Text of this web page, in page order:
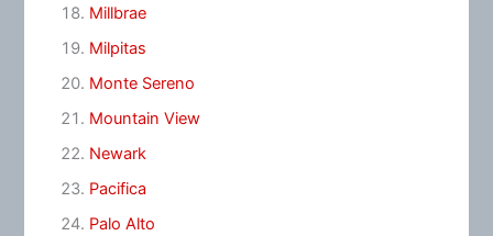
Millbrae
Milpitas
Monte Sereno
Mountain View
Newark
Pacifica
Palo Alto